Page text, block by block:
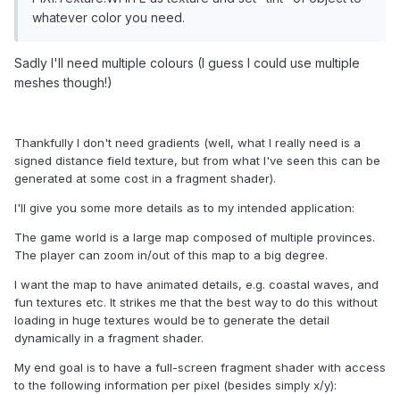
whatever color you need.
Sadly I'll need multiple colours (I guess I could use multiple
meshes though!)
Thankfully I don't need gradients (well, what I really need is a
signed distance field texture, but from what I've seen this can be
generated at some cost in a fragment shader).
I'll give you some more details as to my intended application:
The game world is a large map composed of multiple provinces.
The player can zoom in/out of this map to a big degree.
I want the map to have animated details, e.g. coastal waves, and
fun textures etc. It strikes me that the best way to do this without
loading in huge textures would be to generate the detail
dynamically in a fragment shader.
My end goal is to have a full-screen fragment shader with access
to the following information per pixel (besides simply x/y):